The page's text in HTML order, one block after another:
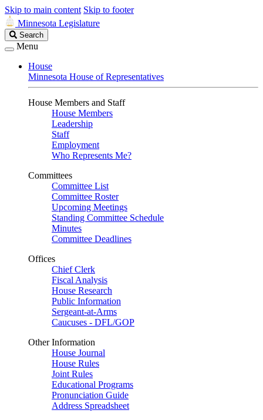
Skip to main content Skip to footer
Minnesota Legislature
Search
Legislature
Search
Menu
House
Minnesota House of Representatives
House Members and Staff
House Members
Leadership
Staff
Employment
Who Represents Me?
Committees
Committee List
Committee Roster
Upcoming Meetings
Standing Committee Schedule
Minutes
Committee Deadlines
Offices
Chief Clerk
Fiscal Analysis
House Research
Public Information
Sergeant-at-Arms
Caucuses - DFL/GOP
Other Information
House Journal
House Rules
Joint Rules
Educational Programs
Pronunciation Guide
Address Spreadsheet